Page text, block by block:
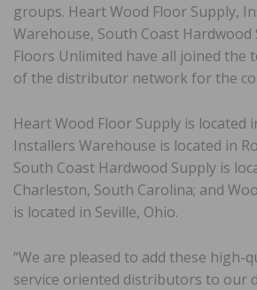
groups. Heart Wood Floor Supply,
Warehouse, South Coast Hardwood
Floors Unlimited have all joined the
of the distributor network for the
Heart Wood Floor Supply is located
Installers Warehouse is located in
South Coast Hardwood Supply is
Charleston, South Carolina; and
is located in Seville, Ohio.
“We are pleased to add these high-
service oriented distributors to our